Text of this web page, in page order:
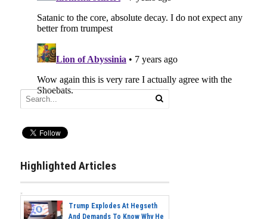
Highlighted Articles
Trump Explodes At Hegseth
And Demands To Know Why He